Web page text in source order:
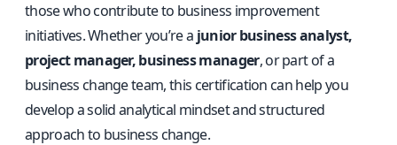
those who contribute to business improvement
initiatives. Whether you’re a junior business analyst,
project manager, business manager, or part of a
business change team, this certification can help you
develop a solid analytical mindset and structured
approach to business change.